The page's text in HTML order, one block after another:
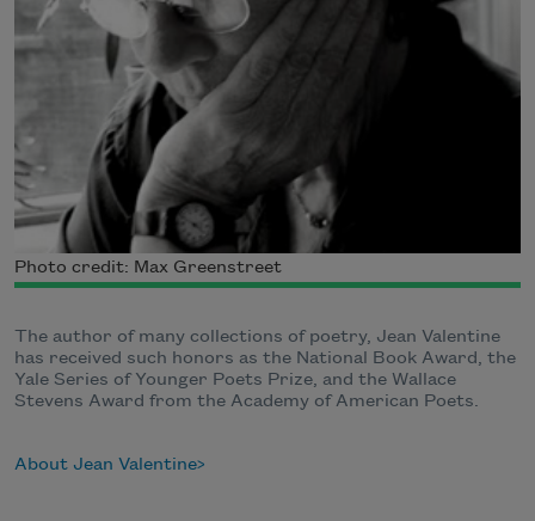
Photo credit: Max Greenstreet
The author of many collections of poetry, Jean Valentine
has received such honors as the National Book Award, the
Yale Series of Younger Poets Prize, and the Wallace
Stevens Award from the Academy of American Poets.
About Jean Valentine